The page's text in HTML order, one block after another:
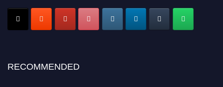
Submit your CVtoday!
RECOMMENDED